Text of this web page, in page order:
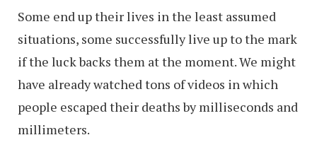
Some end up their lives in the least assumed
situations, some successfully live up to the mark
if the luck backs them at the moment. We might
have already watched tons of videos in which
people escaped their deaths by milliseconds and
millimeters.